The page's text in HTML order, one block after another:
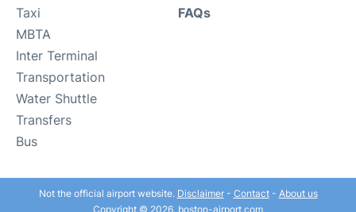
Taxi
MBTA
Inter Terminal
Transportation
Water Shuttle
Transfers
Bus
FAQs
Not the official airport website. Disclaimer- Contact- About us
Copyright © 2026. boston-airport.com